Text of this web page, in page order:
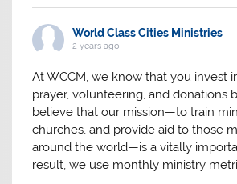
World Class Cities Ministries
2 years ago
At WCCM, we know that you invest
prayer, volunteering, and donations
believe that our mission—to train
churches, and provide aid to those
around the world—is a vitally
result, we use monthly ministry